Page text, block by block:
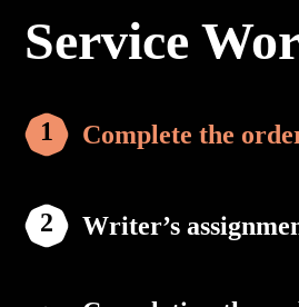
Service
Complete the
Writer’s